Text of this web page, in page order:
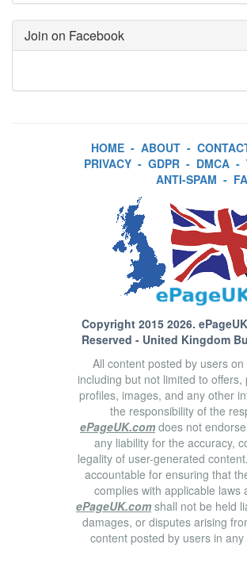
Join on Facebook
HOME - ABOUT -
PRIVACY - GDPR - DMCA -
ANTI-SPAM -
Copyright 2015 2026.
Reserved - United Kingdom
All content posted by users on
including but not limited to
profiles, images, and any other
the responsibility of the
ePageUK.com does not
any liability for the accuracy,
legality of user-generated
accountable for ensuring that
complies with applicable laws
ePageUK.com shall not be held
damages, or disputes arising
content posted by users in